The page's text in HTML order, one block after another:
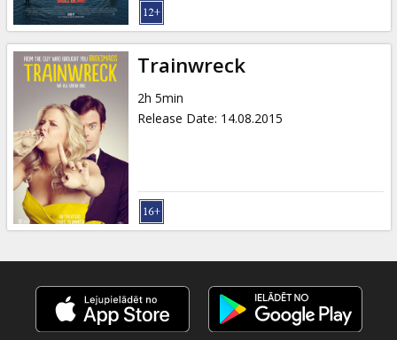
Trainwreck
2h 5min
Release Date: 14.08.2015